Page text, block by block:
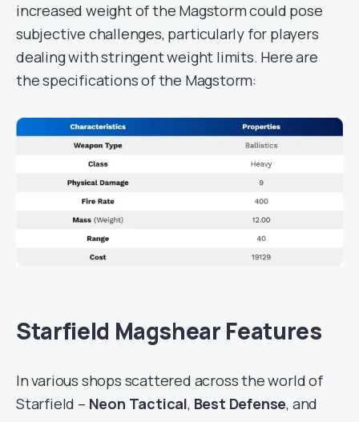
increased weight of the Magstorm could pose
subjective challenges, particularly for players
dealing with stringent weight limits. Here are
the specifications of the Magstorm:
Starfield Magshear Features
In various shops scattered across the world of
Starfield – Neon Tactical, Best Defense, and